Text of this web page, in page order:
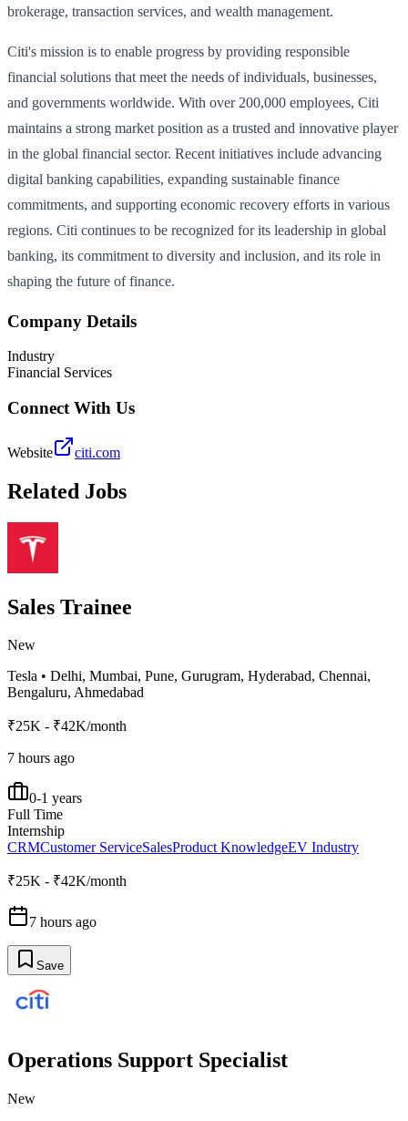
brokerage, transaction services, and wealth management.
Citi's mission is to enable progress by providing responsible
financial solutions that meet the needs of individuals, businesses,
and governments worldwide. With over 200,000 employees, Citi
maintains a strong market position as a trusted and innovative player
in the global financial sector. Recent initiatives include advancing
digital banking capabilities, expanding sustainable finance
commitments, and supporting economic recovery efforts in various
regions. Citi continues to be recognized for its leadership in global
banking, its commitment to diversity and inclusion, and its role in
shaping the future of finance.
Company Details
Industry
Financial Services
Connect With Us
Website citi.com
Related Jobs
Sales Trainee
New
Tesla • Delhi, Mumbai, Pune, Gurugram, Hyderabad, Chennai,
Bengaluru, Ahmedabad
₹25K - ₹42K/month
7 hours ago
0-1 years
Full Time
Internship
CRMCustomer ServiceSalesProduct KnowledgeEV Industry
₹25K - ₹42K/month
7 hours ago
Save
Operations Support Specialist
New